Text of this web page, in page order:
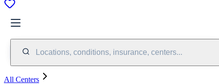
Locations, conditions, insurance, centers...
All Centers